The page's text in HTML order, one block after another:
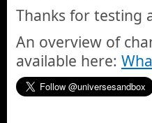
Thanks for testing
An overview of
available here: